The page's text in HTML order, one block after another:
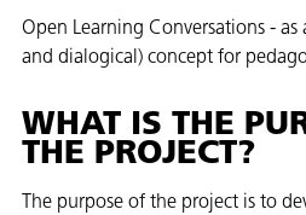
Open Learning Conversations - as
and dialogical) concept for
WHAT IS THE
THE PROJECT?
The purpose of the project is to